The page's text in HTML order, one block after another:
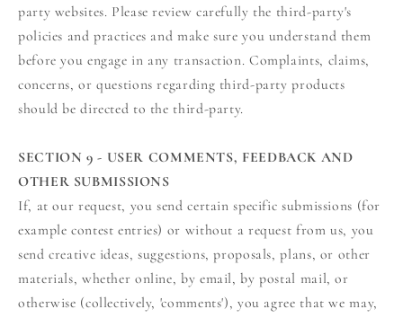
party websites. Please review carefully the third-party's
policies and practices and make sure you understand them
before you engage in any transaction. Complaints, claims,
concerns, or questions regarding third-party products
should be directed to the third-party.
SECTION 9 - USER COMMENTS, FEEDBACK AND
OTHER SUBMISSIONS
If, at our request, you send certain specific submissions (for
example contest entries) or without a request from us, you
send creative ideas, suggestions, proposals, plans, or other
materials, whether online, by email, by postal mail, or
otherwise (collectively, 'comments'), you agree that we may,